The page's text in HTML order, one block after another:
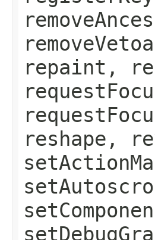
repaint,
reshape,